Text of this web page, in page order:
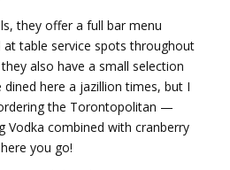
they offer a full bar menu
table service spots throughout
also have a small selection
dined here a jazillion times, but I
the Torontopolitan —
Vodka combined with cranberry
you go!